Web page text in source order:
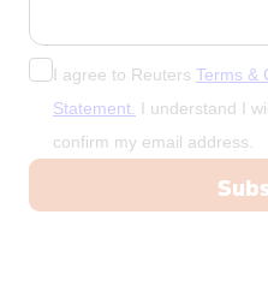
I agree to Reuters Terms &
Statement. I understand I
confirm my email address.